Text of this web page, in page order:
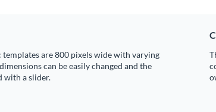
are 800 pixels wide with varying
can be easily changed and the
with a slider.